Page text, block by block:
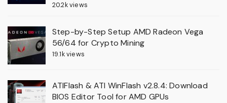
20.2k views
Step-by-Step Setup AMD Radeon Vega
56/64 for Crypto Mining
19.1k views
ATIFlash & ATI WinFlash v2.8.4: Download
BIOS Editor Tool for AMD GPUs